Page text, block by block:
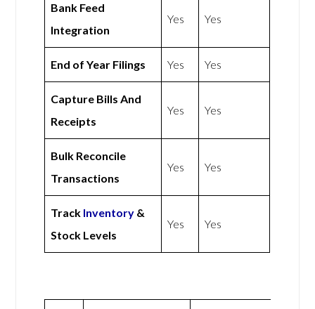
Bank Feed
Integration
Yes Yes
End of Year Filings Yes Yes
Capture Bills And
Receipts
Yes Yes
Bulk Reconcile
Transactions
Yes Yes
Track Inventory &
Stock Levels
Yes Yes